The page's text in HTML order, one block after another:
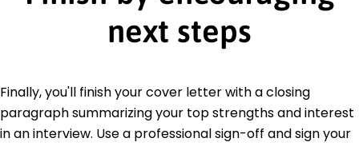
next steps
Finally, you'll finish your cover letter with a closing
paragraph summarizing your top strengths and interest
in an interview. Use a professional sign-off and sign your